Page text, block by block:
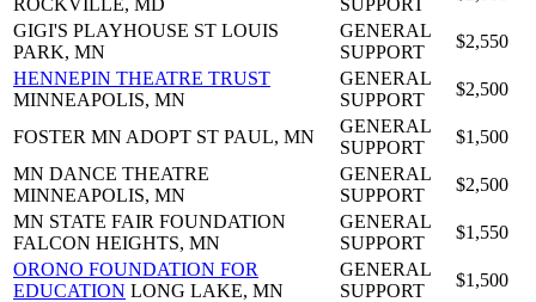
GIGI'S PLAYHOUSE ST LOUIS
PARK, MN
GENERAL
SUPPORT
$2,550
HENNEPIN THEATRE TRUST
MINNEAPOLIS, MN
GENERAL
SUPPORT
$2,500
FOSTER MN ADOPT ST PAUL, MN
GENERAL
SUPPORT
$1,500
MN DANCE THEATRE
MINNEAPOLIS, MN
GENERAL
SUPPORT
$2,500
MN STATE FAIR FOUNDATION
FALCON HEIGHTS, MN
GENERAL
SUPPORT
$1,550
ORONO FOUNDATION FOR
EDUCATION LONG LAKE, MN
GENERAL
SUPPORT
$1,500